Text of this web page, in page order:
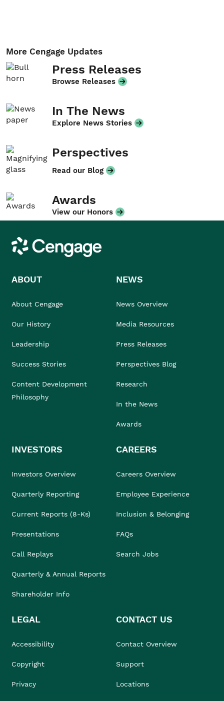
More Cengage Updates
Press Releases
Browse Releases
In The News
Explore News Stories
Perspectives
Read our Blog
Awards
View our Honors
Cengage
ABOUT
About Cengage
Our History
Leadership
Success Stories
Content Development
Philosophy
NEWS
News Overview
Media Resources
Press Releases
Perspectives Blog
Research
In the News
Awards
INVESTORS
Investors Overview
Quarterly Reporting
Current Reports (8-Ks)
Presentations
Call Replays
Quarterly & Annual Reports
Shareholder Info
CAREERS
Careers Overview
Employee Experience
Inclusion & Belonging
FAQs
Search Jobs
LEGAL
Accessibility
Copyright
Privacy
CONTACT US
Contact Overview
Support
Locations